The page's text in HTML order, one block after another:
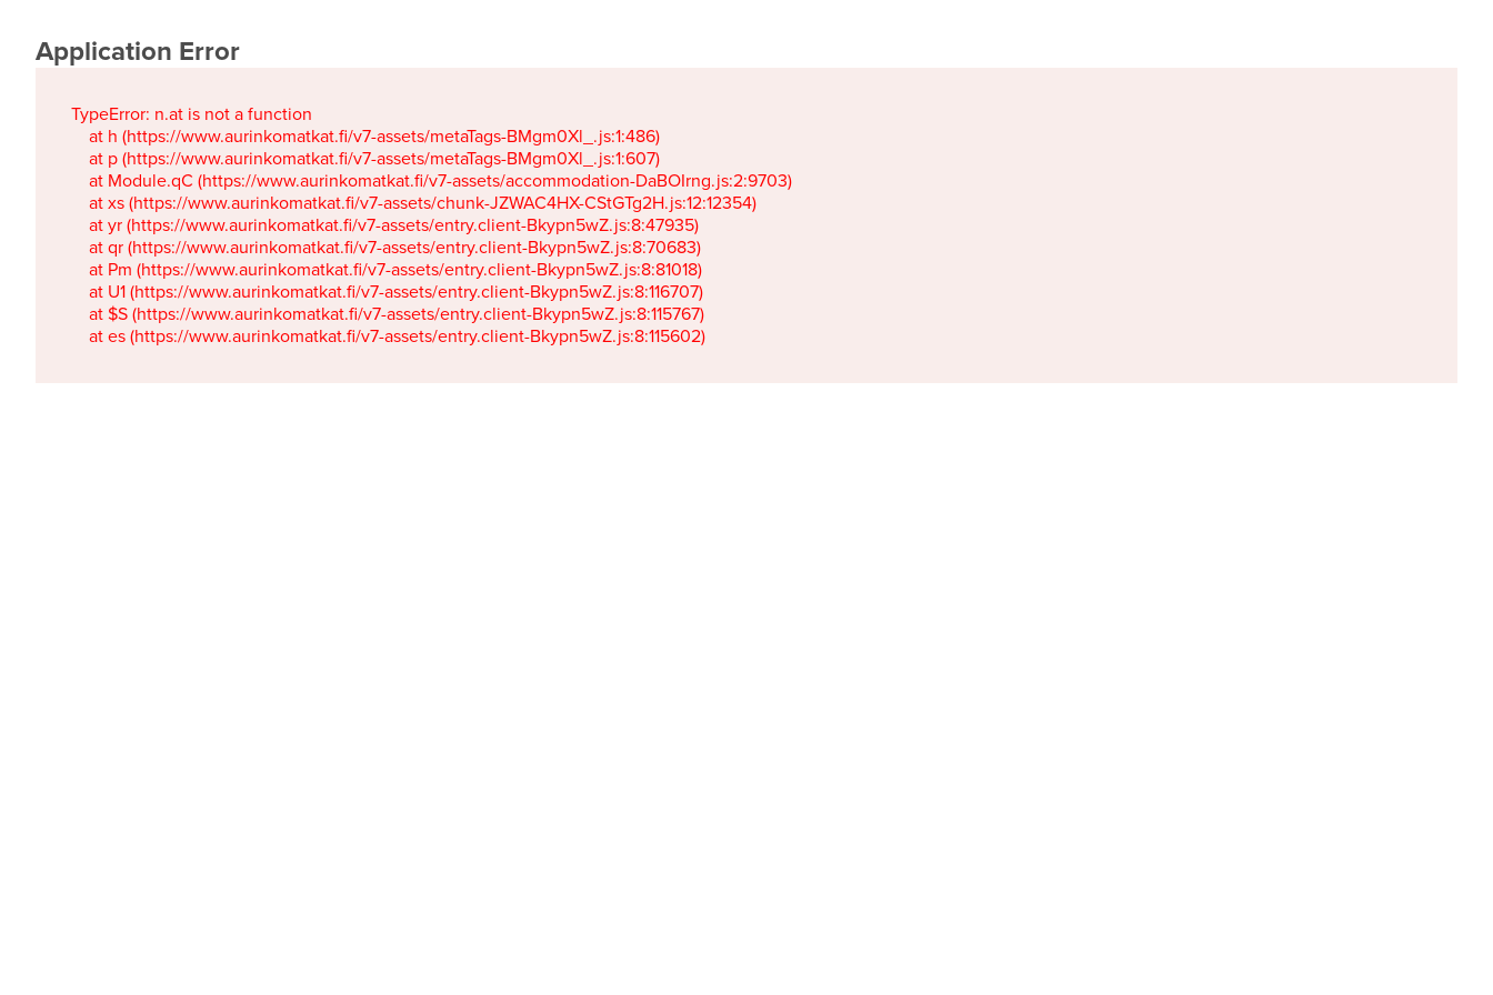
Application Error
TypeError: n.at is not a function
    at h (https://www.aurinkomatkat.fi/v7-assets/metaTags-BMgm0Xl_.js:1:486)
    at p (https://www.aurinkomatkat.fi/v7-assets/metaTags-BMgm0Xl_.js:1:607)
    at Module.qC (https://www.aurinkomatkat.fi/v7-assets/accommodation-DaBOIrng.js:2:9703)
    at xs (https://www.aurinkomatkat.fi/v7-assets/chunk-JZWAC4HX-CStGTg2H.js:12:12354)
    at yr (https://www.aurinkomatkat.fi/v7-assets/entry.client-Bkypn5wZ.js:8:47935)
    at qr (https://www.aurinkomatkat.fi/v7-assets/entry.client-Bkypn5wZ.js:8:70683)
    at Pm (https://www.aurinkomatkat.fi/v7-assets/entry.client-Bkypn5wZ.js:8:81018)
    at U1 (https://www.aurinkomatkat.fi/v7-assets/entry.client-Bkypn5wZ.js:8:116707)
    at $S (https://www.aurinkomatkat.fi/v7-assets/entry.client-Bkypn5wZ.js:8:115767)
    at es (https://www.aurinkomatkat.fi/v7-assets/entry.client-Bkypn5wZ.js:8:115602)